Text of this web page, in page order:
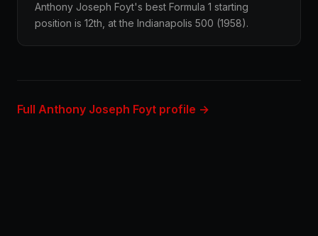
Anthony Joseph Foyt's best Formula 1 starting
position is 12th, at the Indianapolis 500 (1958).
Full Anthony Joseph Foyt profile →